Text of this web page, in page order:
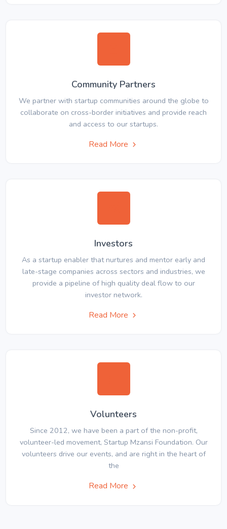
Community Partners
We partner with startup communities around the globe to
collaborate on cross-border initiatives and provide reach
and access to our startups.
Read More
Investors
As a startup enabler that nurtures and mentor early and
late-stage companies across sectors and industries, we
provide a pipeline of high quality deal flow to our
investor network.
Read More
Volunteers
Since 2012, we have been a part of the non-profit,
volunteer-led movement, Startup Mzansi Foundation. Our
volunteers drive our events, and are right in the heart of
the
Read More